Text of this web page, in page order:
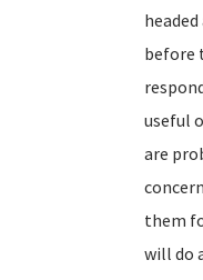
before
useful
are
them
will do